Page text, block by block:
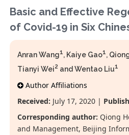
Basic and Effective
of Covid-19 in Six
Anran Wang1, Kaiye Gao1,
Tianyi Wei2 and Wentao Liu1
Author Affiliations
Received: July 17, 2020 |
Corresponding author: Qiong
and Management, Beijing